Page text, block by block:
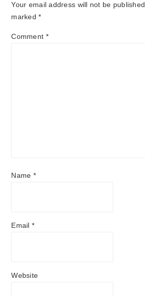
Your email address will not be published.
marked*
Comment *
Name *
Email*
Website